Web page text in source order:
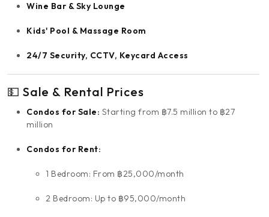
Wine Bar & Sky Lounge
Kids' Pool & Massage Room
24/7 Security, CCTV, Keycard Access
💵 Sale & Rental Prices
Condos for Sale: Starting from ฿7.5 million to ฿27
million
Condos for Rent:
1 Bedroom: From ฿25,000/month
2 Bedroom: Up to ฿95,000/month